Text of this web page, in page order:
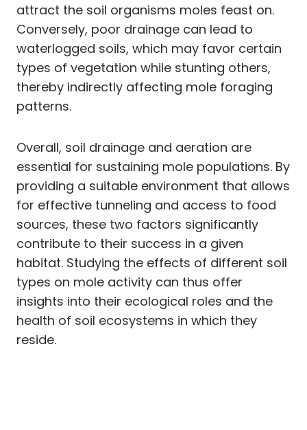
attract the soil organisms moles feast on.
Conversely, poor drainage can lead to
waterlogged soils, which may favor certain
types of vegetation while stunting others,
thereby indirectly affecting mole foraging
patterns.
Overall, soil drainage and aeration are
essential for sustaining mole populations. By
providing a suitable environment that allows
for effective tunneling and access to food
sources, these two factors significantly
contribute to their success in a given
habitat. Studying the effects of different soil
types on mole activity can thus offer
insights into their ecological roles and the
health of soil ecosystems in which they
reside.